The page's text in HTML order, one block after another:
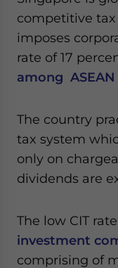
competitive
imposes
rate of 17
among
The country
tax system
only on
dividends are
The low CIT
investment
comprising of
Yes, I have
for Asia!
- case